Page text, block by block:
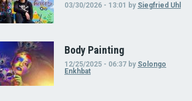
03/30/2026 - 13:01 by Siegfried Uhl
Body Painting
12/25/2025 - 06:37 by Solongo
Enkhbat